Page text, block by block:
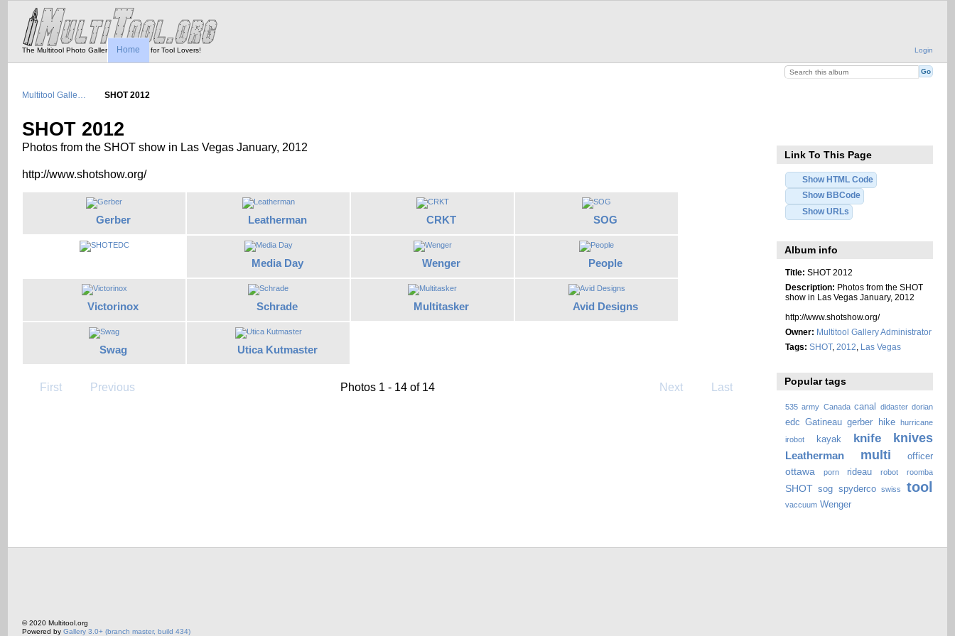
The Multitool Photo Gallery - Tool Porn for Tool Lovers! Login
Home
Multitool Galle… SHOT 2012
SHOT 2012
Photos from the SHOT show in Las Vegas January, 2012
http://www.shotshow.org/
Gerber Leatherman CRKT SOG
Media Day Wenger People
Victorinox Schrade Multitasker Avid Designs
Swag Utica Kutmaster
First Previous Photos 1 - 14 of 14 Next Last
Link To This Page
Show HTML Code
Show BBCode
Show URLs
Album info
Title: SHOT 2012
Description: Photos from the SHOT
show in Las Vegas January, 2012
http://www.shotshow.org/
Owner: Multitool Gallery Administrator
Tags: SHOT, 2012 Las Vegas
Popular tags
535 army Canada canal didaster dorian
edc Gatineau gerber hike
hurricane
irobot
kayak knife knives
Leatherman multi officer
ottawa porn rideau robot roomba
SHOT sog spyderco swiss tool
vaccuum Wenger
© 2020 Multitool.org
Powered by Gallery 3.0+ (branch master, build 434)